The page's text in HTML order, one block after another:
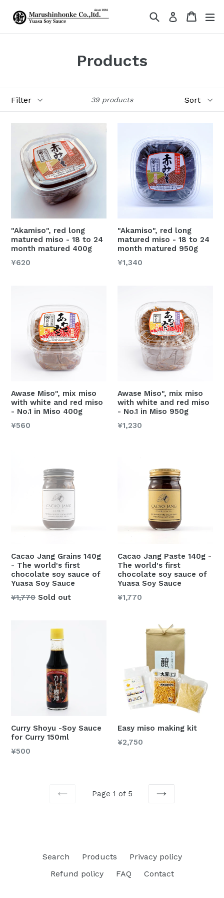
SearchLog in Cart
Cart
Products
39 products
"Akamiso", red long
matured miso - 18 to 24
month matured 400g
Regular
¥620
"Akamiso", red long
matured miso - 18 to 24
month matured 950g
Regular
¥1,340
Awase Miso", mix miso
with white and red miso
- No.1 in Miso 400g
Regular
¥560
Awase Miso", mix miso
with white and red miso
- No.1 in Miso 950g
Regular
¥1,230
Cacao Jang Grains 140g
- The world's first
chocolate soy sauce of
Yuasa Soy Sauce
Regular
¥1,770 Sold out
Cacao Jang Paste 140g -
The world's first
chocolate soy sauce of
Yuasa Soy Sauce
Regular
¥1,770
Curry Shoyu -Soy Sauce
for Curry 150ml
Regular
¥500
Easy miso making kit
Regular
¥2,750
Page 1 of 5
Search Products
Privacy policy
Refund policy
FAQ Contact